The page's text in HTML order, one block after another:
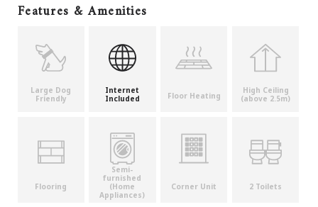
Features & Amenities
Large Dog
Friendly
Internet
Included
Floor Heating
High Ceiling
(above 2.5m)
Flooring
Semi-
furnished
(Home
Appliances)
Corner Unit 2 Toilets